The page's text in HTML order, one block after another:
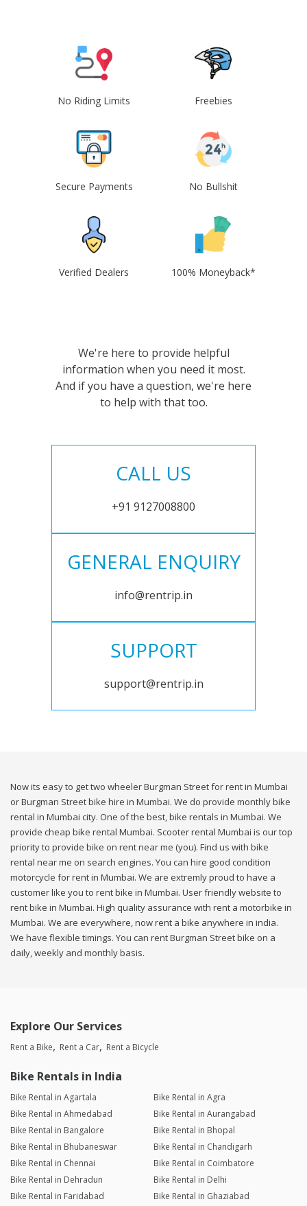
No Riding Limits Freebies
Secure Payments No Bullshit
Verified Dealers 100% Moneyback*
We're here to provide helpful
information when you need it most.
And if you have a question, we're here
to help with that too.
CALL US
+91 9127008800
GENERAL ENQUIRY
info@rentrip.in
SUPPORT
support@rentrip.in
Now its easy to get two wheeler Burgman Street for rent in Mumbai
or Burgman Street bike hire in Mumbai. We do provide monthly bike
rental in Mumbai city. One of the best, bike rentals in Mumbai. We
provide cheap bike rental Mumbai. Scooter rental Mumbai is our top
priority to provide bike on rent near me (you). Find us with bike
rental near me on search engines. You can hire good condition
motorcycle for rent in Mumbai. We are extremly proud to have a
customer like you to rent bike in Mumbai. User friendly website to
rent bike in Mumbai. High quality assurance with rent a motorbike in
Mumbai. We are everywhere, now rent a bike anywhere in india.
We have flexible timings. You can rent Burgman Street bike on a
daily, weekly and monthly basis.
Explore Our Services
Rent a Bike Rent a Car Rent a Bicycle
Bike Rentals in India
Bike Rental in Agartala
Bike Rental in Agra
Bike Rental in Ahmedabad
Bike Rental in Aurangabad
Bike Rental in Bangalore
Bike Rental in Bhopal
Bike Rental in Bhubaneswar
Bike Rental in Chandigarh
Bike Rental in Chennai
Bike Rental in Coimbatore
Bike Rental in Dehradun
Bike Rental in Delhi
Bike Rental in Faridabad
Bike Rental in Ghaziabad